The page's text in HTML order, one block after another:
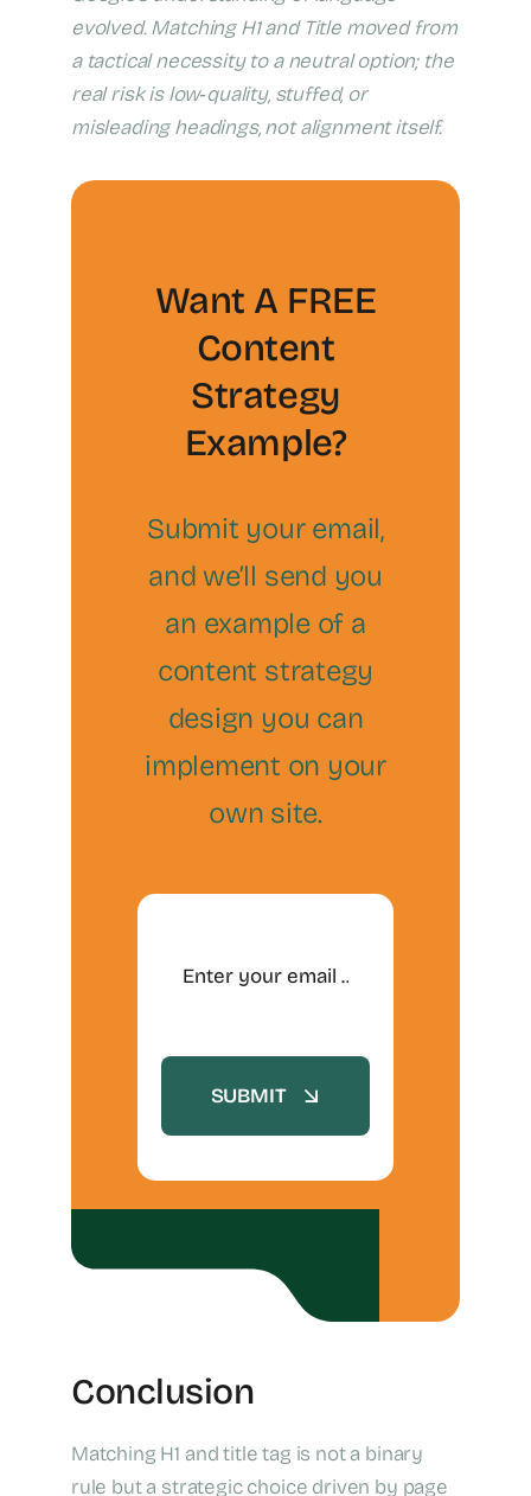
evolved. Matching H1 and Title moved from
a tactical necessity to a neutral option; the
real risk is low‑quality, stuffed, or
misleading headings, not alignment itself.
Want A FREE
Content
Strategy
Example?
Submit your email,
and we’ll send you
an example of a
content strategy
design you can
implement on your
own site.
SUBMIT
Conclusion
Matching H1 and title tag is not a binary
rule but a strategic choice driven by page